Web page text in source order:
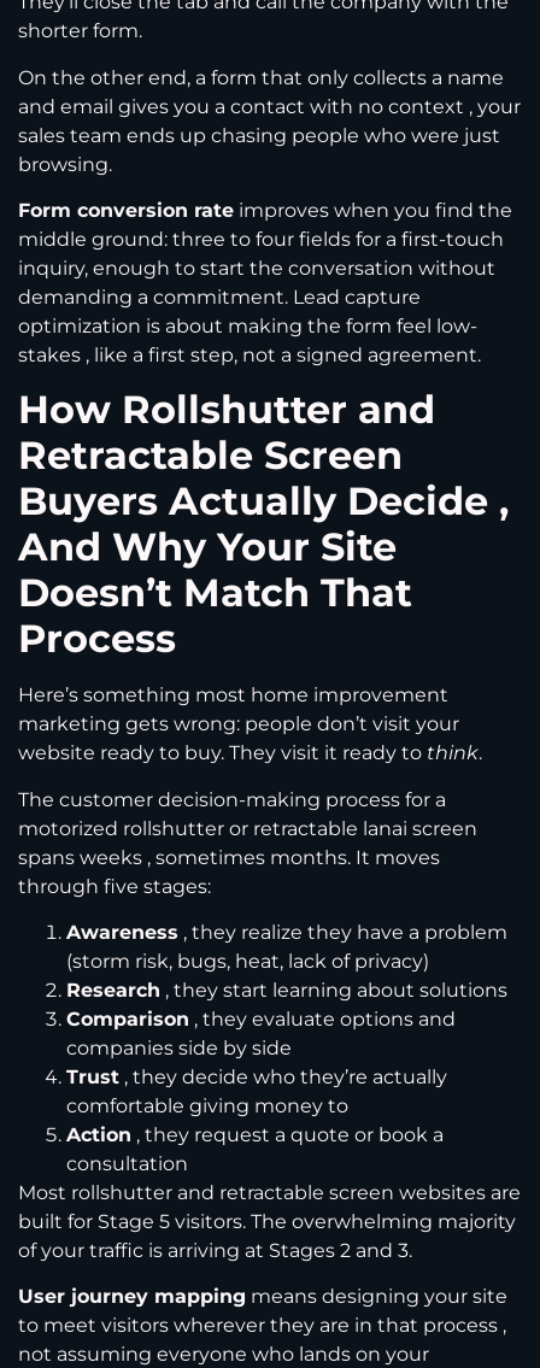
shorter form.
On the other end, a form that only collects a name
and email gives you a contact with no context , your
sales team ends up chasing people who were just
browsing.
Form conversion rate improves when you find the
middle ground: three to four fields for a first-touch
inquiry, enough to start the conversation without
demanding a commitment. Lead capture
optimization is about making the form feel low-
stakes , like a first step, not a signed agreement.
How Rollshutter and
Retractable Screen
Buyers Actually Decide ,
And Why Your Site
Doesn’t Match That
Process
Here’s something most home improvement
marketing gets wrong: people don’t visit your
website ready to buy. They visit it ready to think.
The customer decision-making process for a
motorized rollshutter or retractable lanai screen
spans weeks , sometimes months. It moves
through five stages:
Awareness , they realize they have a problem
(storm risk, bugs, heat, lack of privacy)
Research , they start learning about solutions
Comparison , they evaluate options and
companies side by side
Trust , they decide who they’re actually
comfortable giving money to
Action , they request a quote or book a
consultation
Most rollshutter and retractable screen websites are
built for Stage 5 visitors. The overwhelming majority
of your traffic is arriving at Stages 2 and 3.
User journey mapping means designing your site
to meet visitors wherever they are in that process ,
not assuming everyone who lands on your